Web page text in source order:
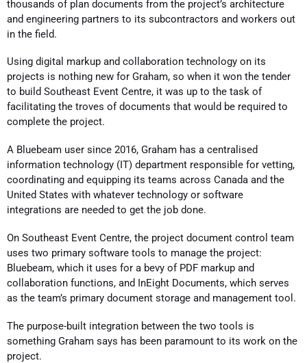
thousands of plan documents from the project’s architecture
and engineering partners to its subcontractors and workers out
in the field.
Using digital markup and collaboration technology on its
projects is nothing new for Graham, so when it won the tender
to build Southeast Event Centre, it was up to the task of
facilitating the troves of documents that would be required to
complete the project.
A Bluebeam user since 2016, Graham has a centralised
information technology (IT) department responsible for vetting,
coordinating and equipping its teams across Canada and the
United States with whatever technology or software
integrations are needed to get the job done.
On Southeast Event Centre, the project document control team
uses two primary software tools to manage the project:
Bluebeam, which it uses for a bevy of PDF markup and
collaboration functions, and InEight Documents, which serves
as the team’s primary document storage and management tool.
The purpose-built integration between the two tools is
something Graham says has been paramount to its work on the
project.